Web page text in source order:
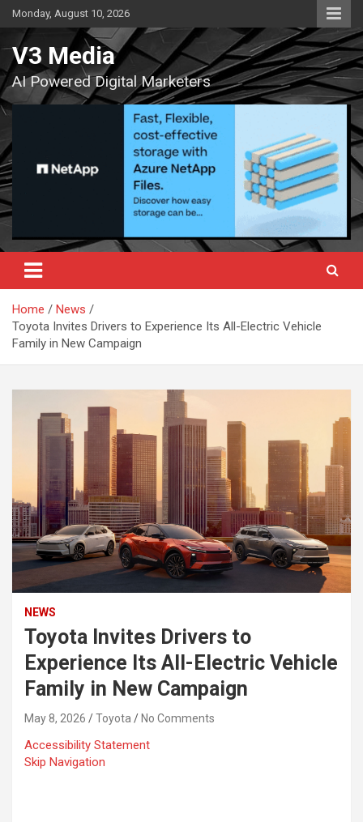
Skip
to
content
Monday, August 10, 2026
V3 Media
AI Powered Digital Marketers
Home
News
Toyota Invites Drivers to Experience Its All-Electric Vehicle
Family in New Campaign
NEWS
Toyota Invites Drivers to
Experience Its All-Electric Vehicle
Family in New Campaign
May 8, 2026 Toyota No Comments
Accessibility Statement
Skip Navigation